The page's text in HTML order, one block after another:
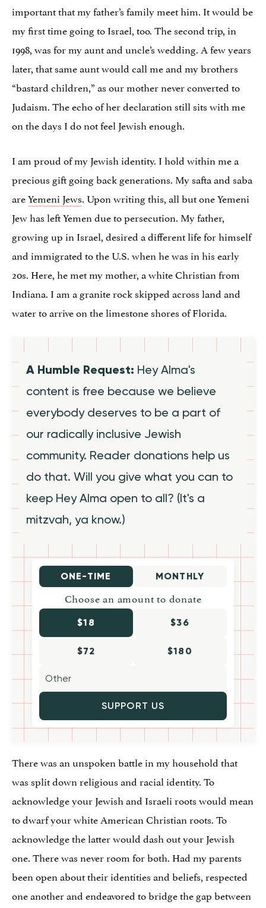
important that my father’s family meet him. It would be
my first time going to Israel, too. The second trip, in
1998, was for my aunt and uncle’s wedding. A few years
later, that same aunt would call me and my brothers
“bastard children,” as our mother never converted to
Judaism. The echo of her declaration still sits with me
on the days I do not feel Jewish enough.
I am proud of my Jewish identity. I hold within me a
precious gift going back generations. My safta and saba
areYemeni Jews. Upon writing this, all but one Yemeni
Jew has left Yemen due to persecution. My father,
growing up in Israel, desired a different life for himself
and immigrated to the U.S. when he was in his early
20s. Here, he met my mother, a white Christian from
Indiana. I am a granite rock skipped across land and
water to arrive on the limestone shores of Florida.
A Humble Request: Hey Alma's
content is free because we believe
everybody deserves to be a part of
our radically inclusive Jewish
community. Reader donations help us
do that. Will you give what you can to
keep Hey Alma open to all? (It's a
mitzvah, ya know.)
ONE-TIME MONTHLY
Choose an amount to donate
$18 $36
$72 $180
SUPPORT US
There was an unspoken battle in my household that
was split down religious and racial identity. To
acknowledge your Jewish and Israeli roots would mean
to dwarf your white American Christian roots. To
acknowledge the latter would dash out your Jewish
one. There was never room for both. Had my parents
been open about their identities and beliefs, respected
one another and endeavored to bridge the gap between